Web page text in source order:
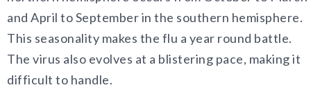
and April to September in the southern hemisphere.
This seasonality makes the flu a year round battle.
The virus also evolves at a blistering pace, making it
difficult to handle.